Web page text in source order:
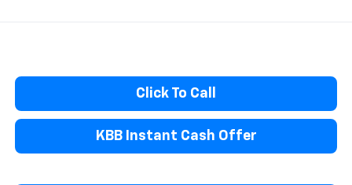
Click To Call
KBB Instant Cash Offer